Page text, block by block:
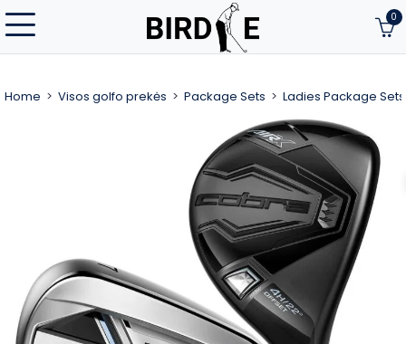
0
Home Visos golfo prekės Package Sets Ladies Package Sets